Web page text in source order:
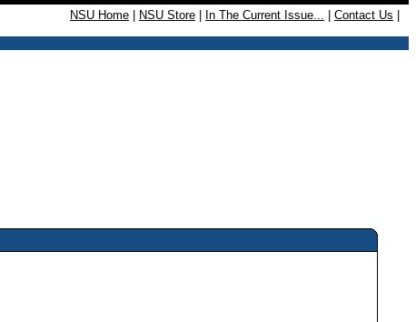
NSU Home NSU Store In The Current Issue... Contact Us